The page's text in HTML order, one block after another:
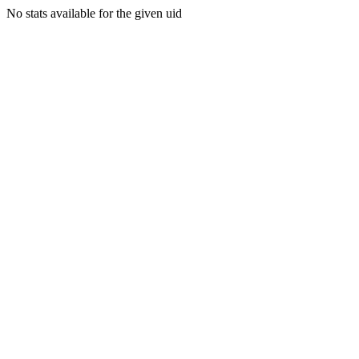
No stats available for the given uid